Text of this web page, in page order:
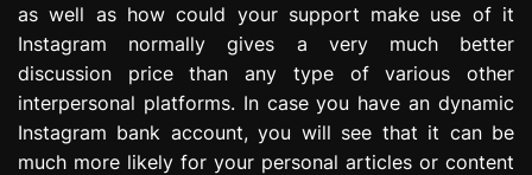
as well as how could your support make use of it
Instagram normally gives a very much better
discussion price than any type of various other
interpersonal platforms. In case you have an dynamic
Instagram bank account, you will see that it can be
much more likely for your personal articles or content